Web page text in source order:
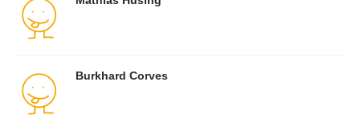
Burkhard Corves